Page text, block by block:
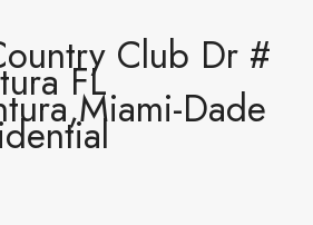
Club Dr #
FL
Dade